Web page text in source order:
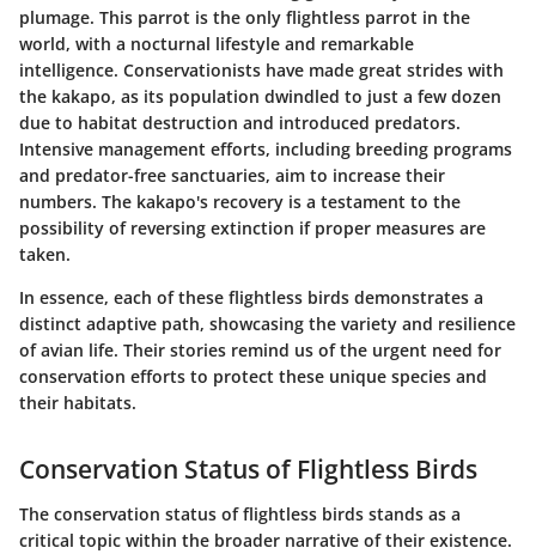
plumage. This parrot is the only flightless parrot in the
world, with a nocturnal lifestyle and remarkable
intelligence. Conservationists have made great strides with
the kakapo, as its population dwindled to just a few dozen
due to habitat destruction and introduced predators.
Intensive management efforts, including breeding programs
and predator-free sanctuaries, aim to increase their
numbers. The kakapo's recovery is a testament to the
possibility of reversing extinction if proper measures are
taken.
In essence, each of these flightless birds demonstrates a
distinct adaptive path, showcasing the variety and resilience
of avian life. Their stories remind us of the urgent need for
conservation efforts to protect these unique species and
their habitats.
Conservation Status of Flightless Birds
The conservation status of flightless birds stands as a
critical topic within the broader narrative of their existence.